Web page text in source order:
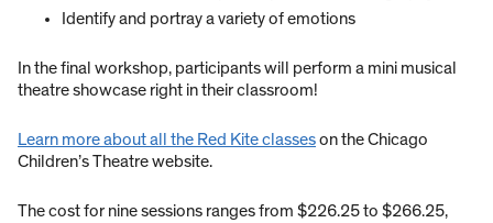
Identify and portray a variety of emotions
In the final workshop, participants will perform a mini musical
theatre showcase right in their classroom!
Learn more about all the Red Kite classeson the Chicago
Children’s Theatre website.
The cost for nine sessions ranges from $226.25 to $266.25,